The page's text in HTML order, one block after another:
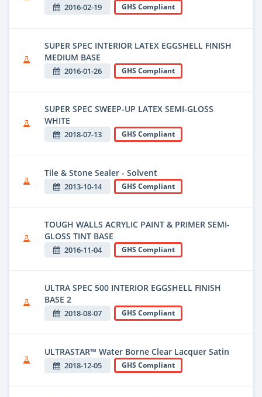
2016-02-19 GHS Compliant
SUPER SPEC INTERIOR LATEX EGGSHELL FINISH
MEDIUM BASE
2016-01-26 GHS Compliant
SUPER SPEC SWEEP-UP LATEX SEMI-GLOSS
WHITE
2018-07-13 GHS Compliant
Tile & Stone Sealer - Solvent
2013-10-14 GHS Compliant
TOUGH WALLS ACRYLIC PAINT & PRIMER SEMI-
GLOSS TINT BASE
2016-11-04 GHS Compliant
ULTRA SPEC 500 INTERIOR EGGSHELL FINISH
BASE 2
2018-08-07 GHS Compliant
ULTRASTAR™ Water Borne Clear Lacquer Satin
2018-12-05 GHS Compliant